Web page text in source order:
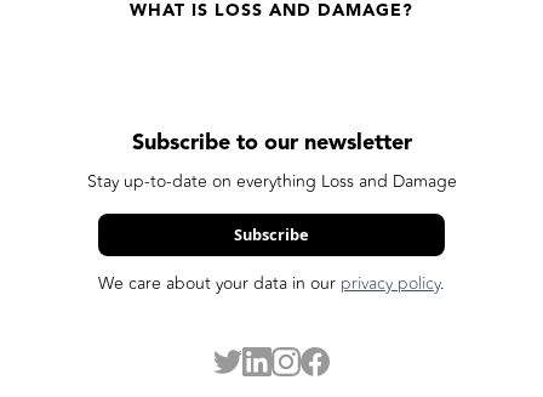
WHAT IS LOSS AND DAMAGE?
Subscribe to our newsletter
Stay up-to-date on everything Loss and Damage
Subscribe
We care about your data in our privacy policy.